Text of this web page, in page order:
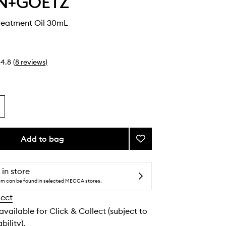
Oil 30mL
4.8 (8 reviews)
Add to bag
Add
Recovery
Oil
to
in store
can be found in selected MECCA stores.
for Click & Collect (subject to